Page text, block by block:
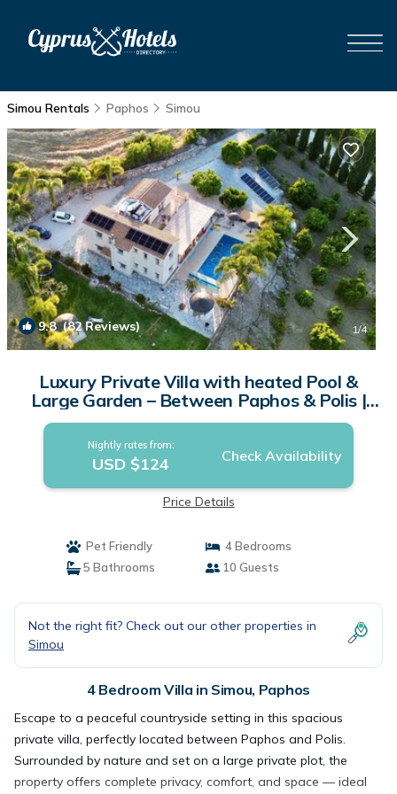
Simou Rentals Paphos Simou
9.8(82 Reviews) 1/4
Luxury Private Villa with heated Pool &
Large Garden – Between Paphos & Polis |
Villa in Paphos
Nightly rates from:
USD $124 Check Availability
Price Details
Pet Friendly
4 Bedrooms
5 Bathrooms
10 Guests
Not the right fit? Check out our other properties in
Simou
4 Bedroom Villa in Simou, Paphos
Escape to a peaceful countryside setting in this spacious
private villa, perfectly located between Paphos and Polis.
Surrounded by nature and set on a large private plot, the
property offers complete privacy, comfort, and space — ideal